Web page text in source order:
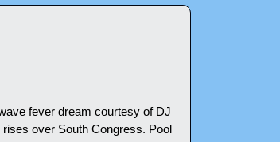
fever dream courtesy of DJ
over South Congress. Pool